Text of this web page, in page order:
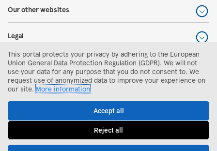
Our other websites
Legal
Help and support
Search and apply
This portal protects your privacy by adhering to the European
Union General Data Protection Regulation (GDPR). We will not
use your data for any purpose that you do not consent to. We
request use of anonymized data to improve your experience on
our site.More information
Accept all
Reject all